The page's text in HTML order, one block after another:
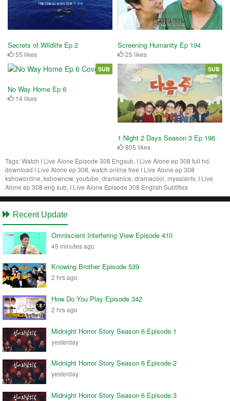
Secrets of Wildlife Ep 2
55 likes
Screening Humanity Ep 194
25 likes
No Way Home Ep 6
14 likes
SUB
1 Night 2 Days Season 3 Ep 196
805 likes
SUB
Tags:Watch I Live Alone Episode 308 Engsub, I Live Alone ep 308 full hd,
download I Live Alone ep 308, watch online free I Live Alone ep 308
kshowonline, kshownow, youtube, dramanice, dramacool, myasiantv, I Live
Alone ep 308 eng sub, I Live Alone Episode 308 English Subtitles
Recent Update
Omniscient Interfering View Episode 410
45 minutes ago
Knowing Brother Episode 539
2 hrs ago
How Do You Play Episode 342
2 hrs ago
Midnight Horror Story Season 6 Episode 1
yesterday
Midnight Horror Story Season 6 Episode 2
yesterday
Midnight Horror Story Season 6 Episode 3